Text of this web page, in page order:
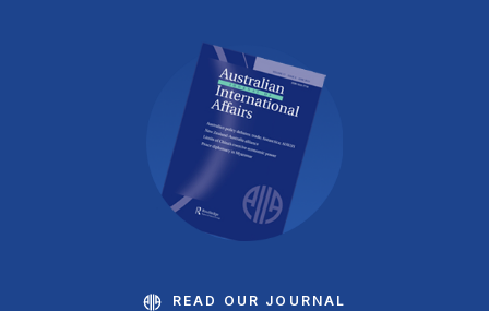
READ OUR JOURNAL